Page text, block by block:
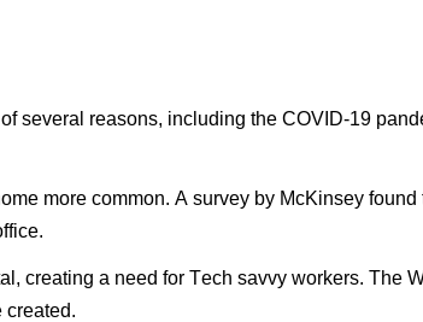
several reasons, including the COVID-19
more common. A survey by McKinsey
creating a need for Tech savvy workers. The
created.